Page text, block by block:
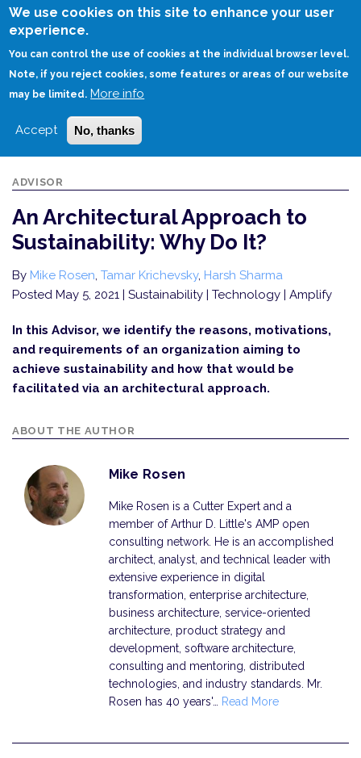
We use cookies on this site to enhance your user
experience.
You can control the use of cookies at the individual browser level.
Note, if you reject cookies, some features or areas of our website
may be limited. More info
Accept No, thanks
Skip
HOME AN ARCHITECTURAL APPROACH TO SUSTAINABILITY: WHY DO IT?
ADVISOR
An Architectural Approach to
Sustainability: Why Do It?
By Mike Rosen, Tamar Krichevsky, Harsh Sharma
Posted May 5, 2021 | Sustainability | Technology | Amplify
In this Advisor, we identify the reasons, motivations,
and requirements of an organization aiming to
achieve sustainability and how that would be
facilitated via an architectural approach.
ABOUT THE AUTHOR
Mike Rosen
Mike Rosen is a Cutter Expert and a
member of Arthur D. Little's AMP open
consulting network. He is an accomplished
architect, analyst, and technical leader with
extensive experience in digital
transformation, enterprise architecture,
business architecture, service-oriented
architecture, product strategy and
development, software architecture,
consulting and mentoring, distributed
technologies, and industry standards. Mr.
Rosen has 40 years'…
Read More